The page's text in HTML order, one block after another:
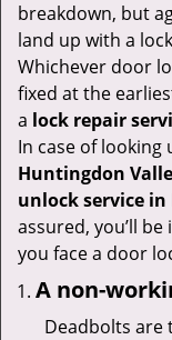
breakdown, but
land up with a
Whichever door
fixed at the
a lock repair
In case of
Huntingdon
unlock service
assured, you’ll
you face a door
A non-
Deadbolts are